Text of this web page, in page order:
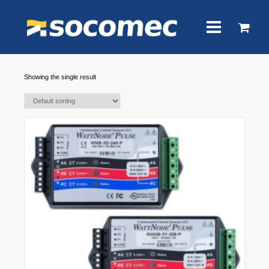
Showing the single result